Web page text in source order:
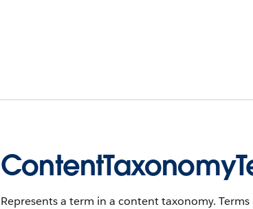
Represents a term in a content taxonomy.